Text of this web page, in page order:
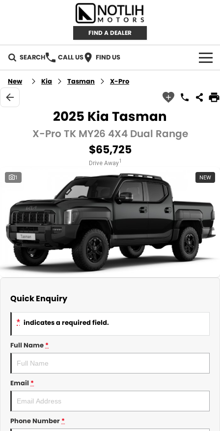
FIND A DEALER
SEARCH CALL US FIND US
AUTOMOTIVE
INVENTORY
New Cars
Used Cars
IRONMAN 4X4
TJM 4X4 EQUIPPED
AEROKLAS
TYREPLUS
CAREERS
ABOUT
About Us
News
Notlih Pool Stock
CONTACT US
New Kia Tasman X-Pro
2025 Kia Tasman
X-Pro TK MY26 4X4 Dual Range
$65,725
Drive Away1
1 NEW
Quick Enquiry
* indicates a required field.
Full Name*
Email *
Phone Number*